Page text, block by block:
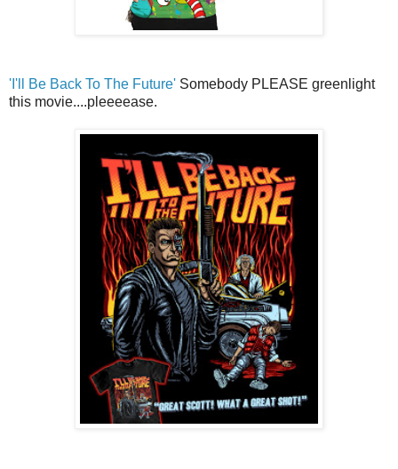
'I'll Be Back To The Future' Somebody PLEASE greenlight
this movie....pleeeease.